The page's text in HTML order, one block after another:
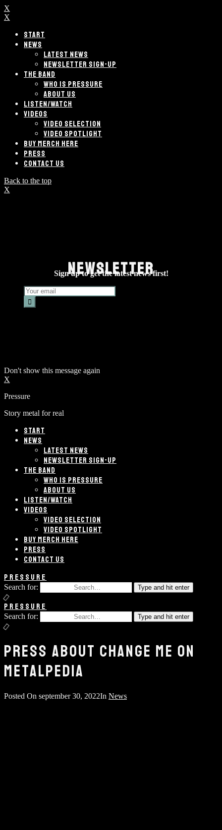
X
X
START
NEWS
LATEST NEWS
NEWSLETTER SIGN-UP
THE BAND
WHO IS PRESSURE
ABOUT US
LISTEN/WATCH
VIDEOS
VIDEO SELECTION
VIDEO SPOTLIGHT
BUY MERCH HERE
PRESS
CONTACT US
Back to the top
X
NEWSLETTER
Sign up to get the latest news first!
Don't show this message again
X
Pressure
Story metal for real
START
NEWS
LATEST NEWS
NEWSLETTER SIGN-UP
THE BAND
WHO IS PRESSURE
ABOUT US
LISTEN/WATCH
VIDEOS
VIDEO SELECTION
VIDEO SPOTLIGHT
BUY MERCH HERE
PRESS
CONTACT US
PRESSURE
Search for: Type and hit enter
PRESSURE
Search for: Type and hit enter
PRESS ABOUT CHANGE ME ON
METALPEDIA
Posted On september 30, 2022In News